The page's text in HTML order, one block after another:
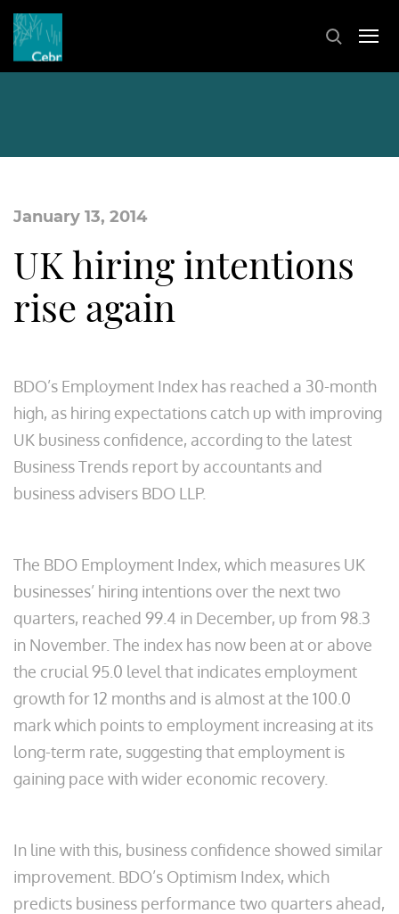
January 13, 2014
UK hiring intentions
rise again
BDO’s Employment Index has reached a 30-month
high, as hiring expectations catch up with improving
UK business confidence, according to the latest
Business Trends report by accountants and
business advisers BDO LLP.
The BDO Employment Index, which measures UK
businesses’ hiring intentions over the next two
quarters, reached 99.4 in December, up from 98.3
in November. The index has now been at or above
the crucial 95.0 level that indicates employment
growth for 12 months and is almost at the 100.0
mark which points to employment increasing at its
long-term rate, suggesting that employment is
gaining pace with wider economic recovery.
In line with this, business confidence showed similar
improvement. BDO’s Optimism Index, which
predicts business performance two quarters ahead,